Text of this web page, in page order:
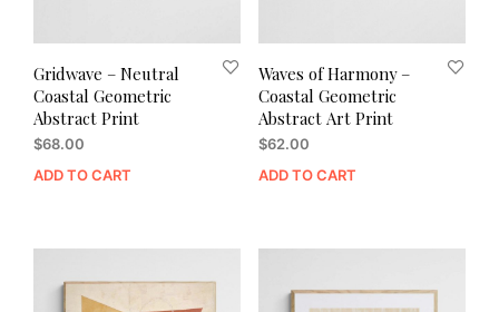
Gridwave – Neutral
Coastal Geometric
Abstract Print
$68.00
ADD TO CART
Waves of Harmony –
Coastal Geometric
Abstract Art Print
$62.00
ADD TO CART